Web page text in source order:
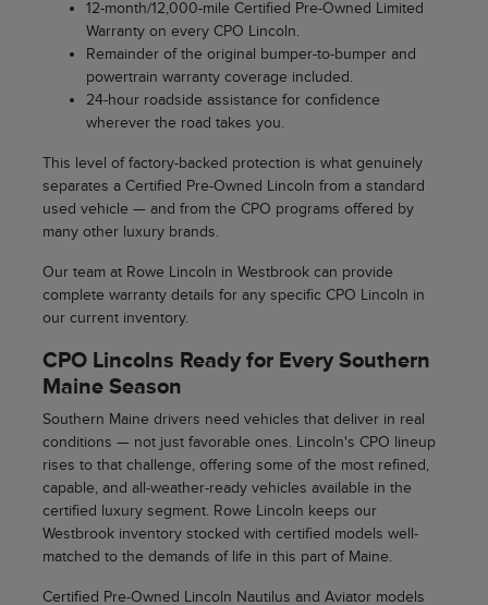
12-month/12,000-mile Certified Pre-Owned Limited
Warranty on every CPO Lincoln.
Remainder of the original bumper-to-bumper and
powertrain warranty coverage included.
24-hour roadside assistance for confidence
wherever the road takes you.
This level of factory-backed protection is what genuinely
separates a Certified Pre-Owned Lincoln from a standard
used vehicle — and from the CPO programs offered by
many other luxury brands.
Our team at Rowe Lincoln in Westbrook can provide
complete warranty details for any specific CPO Lincoln in
our current inventory.
CPO Lincolns Ready for Every Southern
Maine Season
Southern Maine drivers need vehicles that deliver in real
conditions — not just favorable ones. Lincoln's CPO lineup
rises to that challenge, offering some of the most refined,
capable, and all-weather-ready vehicles available in the
certified luxury segment. Rowe Lincoln keeps our
Westbrook inventory stocked with certified models well-
matched to the demands of life in this part of Maine.
Certified Pre-Owned Lincoln Nautilus and Aviator models